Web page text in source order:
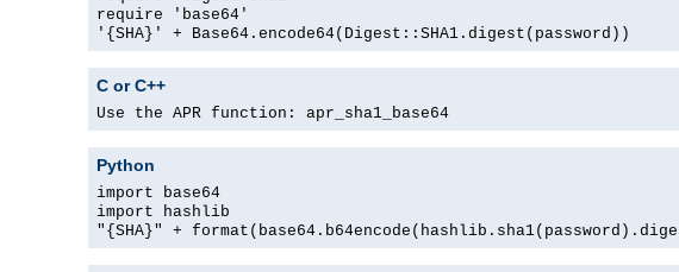
require 'base64'
'{SHA}' + Base64.encode64(Digest::SHA1.digest(password))
C or C++
Use the APR function: apr_sha1_base64
Python
import base64
import hashlib
"{SHA}" +